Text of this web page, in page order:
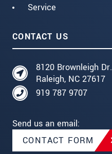
Service
CONTACT US
8120 Brownleigh Dr.
Raleigh, NC 27617
919 787 9707
Send us an email:
CONTACT FORM